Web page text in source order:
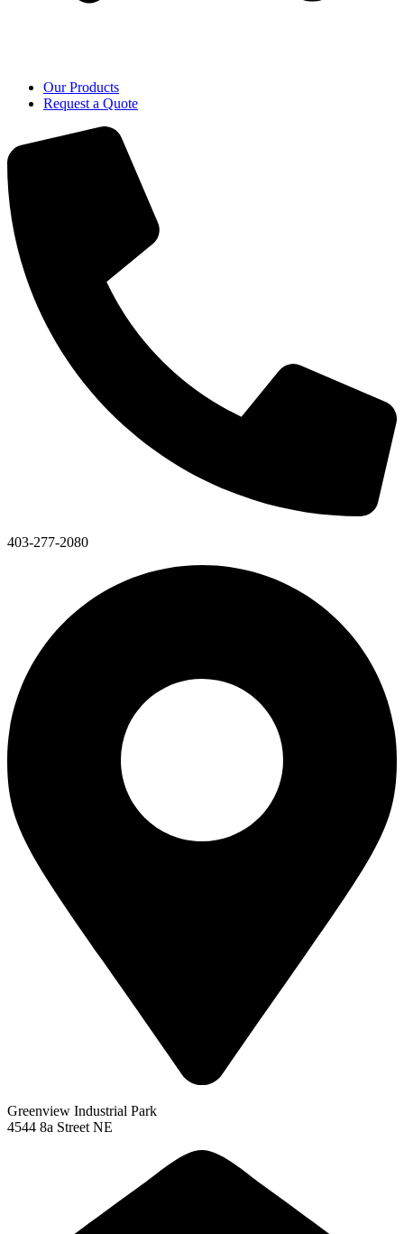
Our Products
Request a Quote
403-277-2080
Greenview Industrial Park
4544 8a Street NE